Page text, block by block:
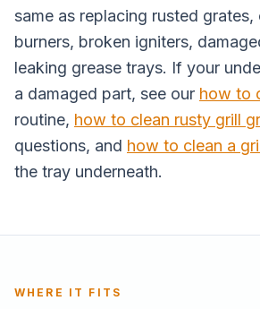
same as replacing rusted grates,
burners, broken igniters,
leaking grease trays. If your
a damaged part, see our how to
routine, how to clean rusty grill
questions, and how to clean a
the tray underneath.
WHERE IT FITS